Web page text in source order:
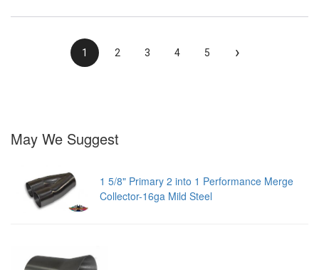
1 2 3 4 5 ›
May We Suggest
1 5/8" Primary 2 into 1 Performance Merge
Collector-16ga Mild Steel